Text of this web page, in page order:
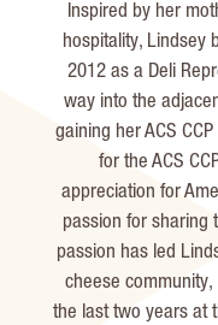
Inspired by her
hospitality, Lindsey
2012 as a Deli
way into the
gaining her ACS
for the ACS
appreciation for
passion for sharing
passion has led
cheese
the last two years at